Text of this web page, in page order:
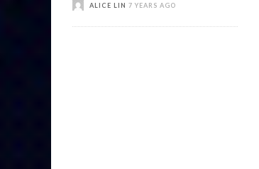
ALICE LIN 7 YEARS AGO